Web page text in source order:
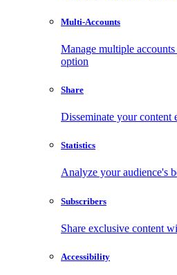
Multi-Accounts
Manage multiple
option
Share
Disseminate your content
Statistics
Analyze your audience's
Subscribers
Share exclusive content
Accessibility